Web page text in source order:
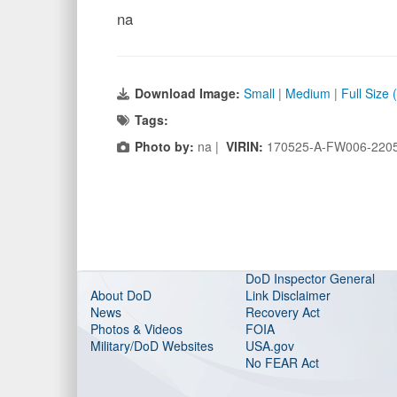
na
Download Image: Small | Medium | Full Size
Tags:
Photo by: na | VIRIN: 170525-A-FW006-
About DoD
News
Photos & Videos
Military/DoD Websites
DoD Inspector General
Link Disclaimer
Recovery Act
FOIA
USA.gov
No FEAR Act